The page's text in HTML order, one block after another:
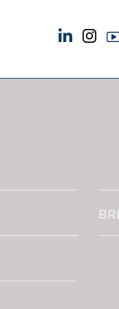
Our Centenary